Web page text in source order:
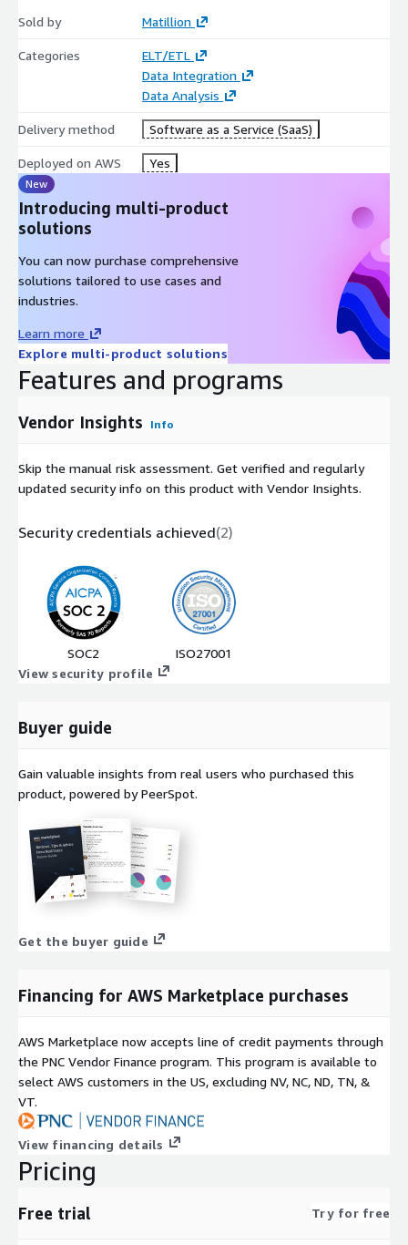
Sold by Matillion
Categories
ELT/ETL
Data Integration
Data Analysis
Delivery method Software as a Service (SaaS)
Deployed on AWS Yes
New
Introducing multi-product
solutions
You can now purchase comprehensive
solutions tailored to use cases and
industries.
Learn more
Explore multi-product solutions
Features and programs
Vendor Insights Info
Skip the manual risk assessment. Get verified and regularly
updated security info on this product with Vendor Insights.
Security credentials achieved(2)
SOC2
ISO27001
View security profile
Buyer guide
Gain valuable insights from real users who purchased this
product, powered by PeerSpot.
Get the buyer guide
Financing for AWS Marketplace purchases
AWS Marketplace now accepts line of credit payments through
the PNC Vendor Finance program. This program is available to
select AWS customers in the US, excluding NV, NC, ND, TN, &
VT.
View financing details
Pricing
Free trial Try for free